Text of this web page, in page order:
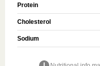
Protein
Cholesterol
Sodium